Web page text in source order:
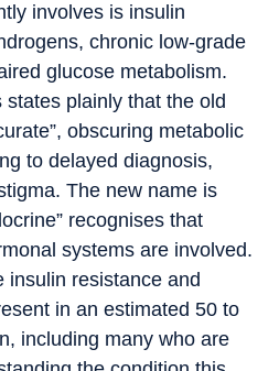
involves is insulin
chronic low-grade
glucose metabolism.
plainly that the old
obscuring metabolic
to delayed diagnosis,
The new name is
recognises that
systems are involved.
insulin resistance and
in an estimated 50 to
including many who are